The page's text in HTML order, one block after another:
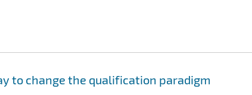
to change the qualification paradigm